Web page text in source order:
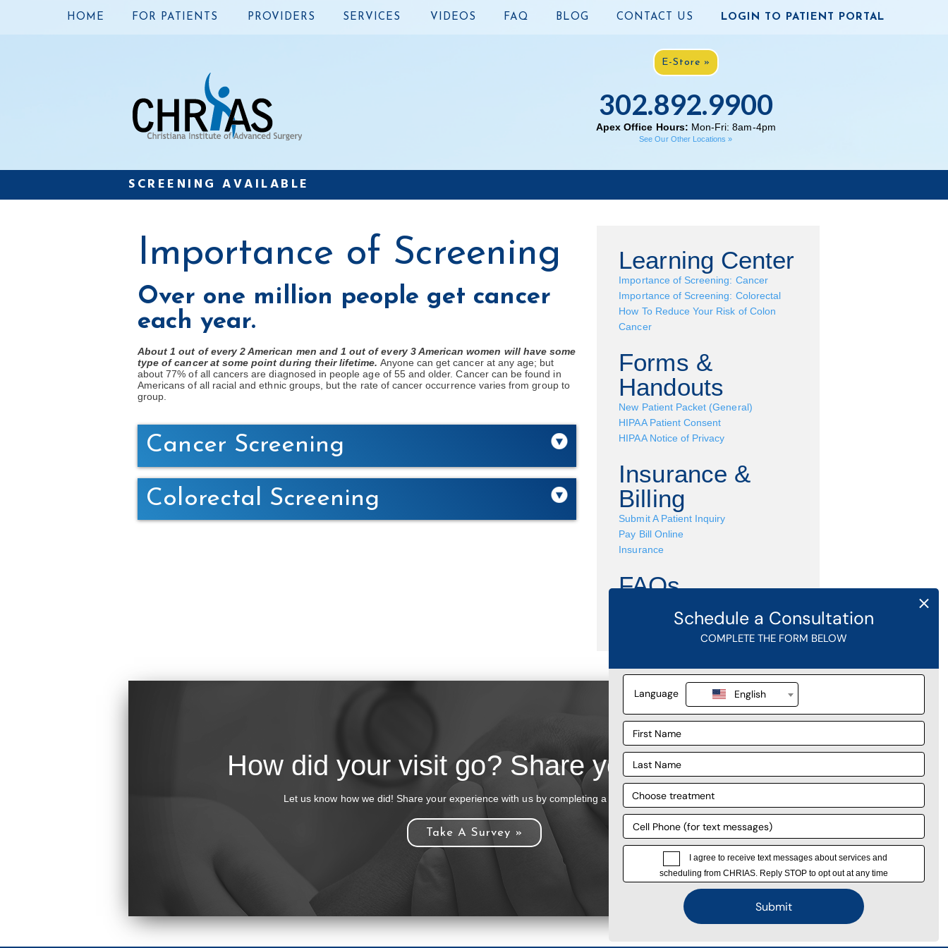
HOME FOR PATIENTS PROVIDERS SERVICES VIDEOS FAQ BLOG CONTACT US LOGIN TO PATIENT PORTAL
E-Store »
302.892.9900
Apex Office Hours: Mon-Fri: 8am-4pm
See Our Other Locations »
SCREENING AVAILABLE
Importance of Screening
Over one million people get cancer
each year.
About 1 out of every 2 American men and 1 out of every 3 American women will have some
type of cancer at some point during their lifetime. Anyone can get cancer at any age; but
about 77% of all cancers are diagnosed in people age of 55 and older. Cancer can be found in
Americans of all racial and ethnic groups, but the rate of cancer occurrence varies from group to
group.
Cancer Screening
Colorectal Screening
Learning Center
Importance of Screening: Cancer
Importance of Screening: Colorectal
How To Reduce Your Risk of Colon
Cancer
Forms &
Handouts
New Patient Packet (General)
HIPAA Patient Consent
HIPAA Notice of Privacy
Insurance &
Billing
Submit A Patient Inquiry
Pay Bill Online
Insurance
FAQs
topics here »
How did your visit go? Share your story.
Let us know how we did! Share your experience with us by completing a brief survey.
Take A Survey »